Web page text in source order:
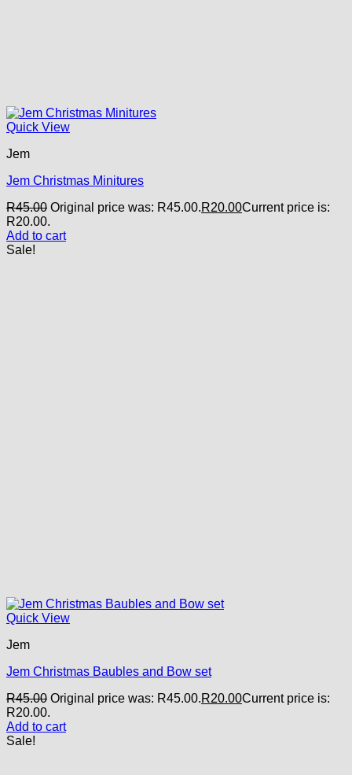
Quick View
Jem
Jem Christmas Minitures
R45.00 Original price was: R45.00.R20.00Current price is:
R20.00.
Add to cart
Sale!
Quick View
Jem
Jem Christmas Baubles and Bow set
R45.00 Original price was: R45.00.R20.00Current price is:
R20.00.
Add to cart
Sale!